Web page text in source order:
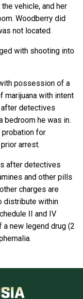
vehicle, and her
Woodberry did
not located.
with shooting into
possession of a
marijuana with intent
detectives
bedroom he was in.
probation for
arrest.
after detectives
and other pills
charges are
distribute within
II and IV
new legend drug (2